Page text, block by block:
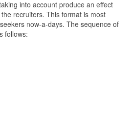
into account produce an effect
recruiters. This format is most
now-a-days. The sequence of
follows: